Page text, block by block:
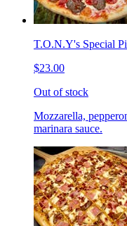
T.O.N.Y's Special
$23.00
Out of stock
Mozzarella,
marinara sauce.